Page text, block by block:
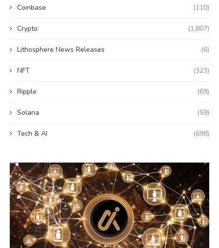
Coinbase (110)
Crypto (1,807)
Lithosphere News Releases (6)
NFT (323)
Ripple (69)
Solana (59)
Tech & AI (698)